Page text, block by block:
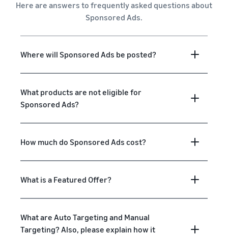
Here are answers to frequently asked questions about
Sponsored Ads.
Where will Sponsored Ads be posted?
What products are not eligible for
Sponsored Ads?
How much do Sponsored Ads cost?
What is a Featured Offer?
What are Auto Targeting and Manual
Targeting? Also, please explain how it